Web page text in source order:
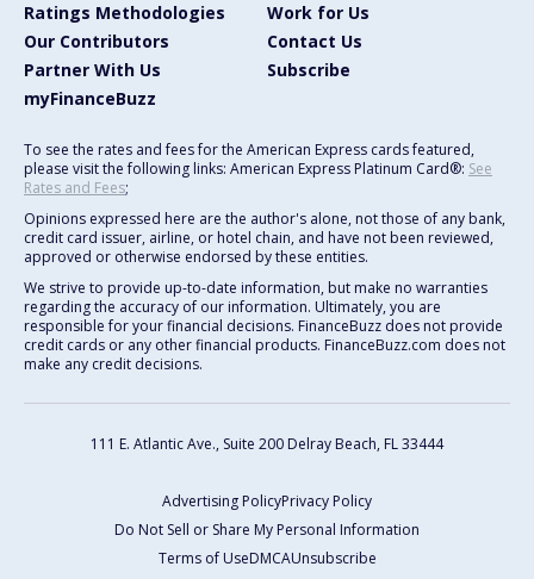
Ratings Methodologies
Work for Us
Our Contributors
Contact Us
Partner With Us
Subscribe
myFinanceBuzz
To see the rates and fees for the American Express cards featured,
please visit the following links: American Express Platinum Card®: See
Rates and Fees;
Opinions expressed here are the author's alone, not those of any bank,
credit card issuer, airline, or hotel chain, and have not been reviewed,
approved or otherwise endorsed by these entities.
We strive to provide up-to-date information, but make no warranties
regarding the accuracy of our information. Ultimately, you are
responsible for your financial decisions. FinanceBuzz does not provide
credit cards or any other financial products. FinanceBuzz.com does not
make any credit decisions.
111 E. Atlantic Ave., Suite 200 Delray Beach, FL 33444
Advertising PolicyPrivacy Policy
Do Not Sell or Share My Personal Information
Terms of UseDMCAUnsubscribe